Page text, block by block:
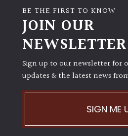
(Space
Semi-
Shade
Shade
BE THE FIRST TO KNOW
JOIN OUR
NEWSLETTER
Sign up to our newsletter for
updates & the latest news
SIGN ME